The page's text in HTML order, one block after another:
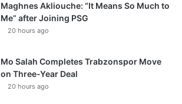
Maghnes Akliouche: “It Means So Much to
Me” after Joining PSG
20 hours ago
Mo Salah Completes Trabzonspor Move
on Three-Year Deal
20 hours ago